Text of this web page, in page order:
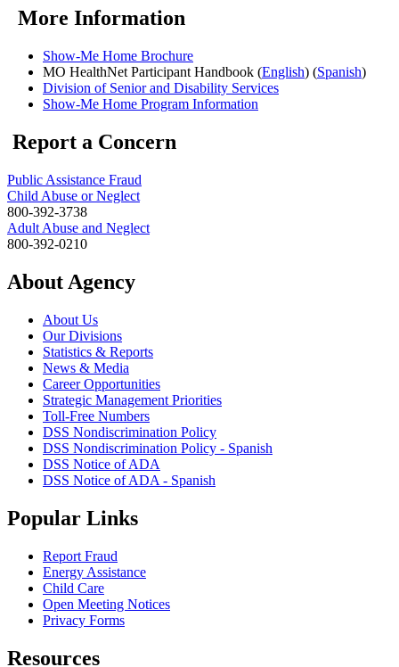
More Information
Show-Me Home Brochure
MO HealthNet Participant Handbook (English) (Spanish)
Division of Senior and Disability Services
Show-Me Home Program Information
Report a Concern
Public Assistance Fraud
Child Abuse or Neglect
800-392-3738
Adult Abuse and Neglect
800-392-0210
About Agency
About Us
Our Divisions
Statistics & Reports
News & Media
Career Opportunities
Strategic Management Priorities
Toll-Free Numbers
DSS Nondiscrimination Policy
DSS Nondiscrimination Policy - Spanish
DSS Notice of ADA
DSS Notice of ADA - Spanish
Popular Links
Report Fraud
Energy Assistance
Child Care
Open Meeting Notices
Privacy Forms
Resources